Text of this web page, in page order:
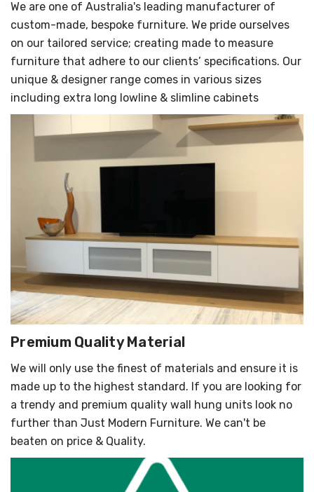
We are one of Australia's leading manufacturer of
custom-made, bespoke furniture. We pride ourselves
on our tailored service; creating made to measure
furniture that adhere to our clients’ specifications. Our
unique & designer range comes in various sizes
including extra long lowline & slimline cabinets
Premium Quality Material
We will only use the finest of materials and ensure it is
made up to the highest standard. If you are looking for
a trendy and premium quality wall hung units look no
further than Just Modern Furniture. We can't be
beaten on price & Quality.